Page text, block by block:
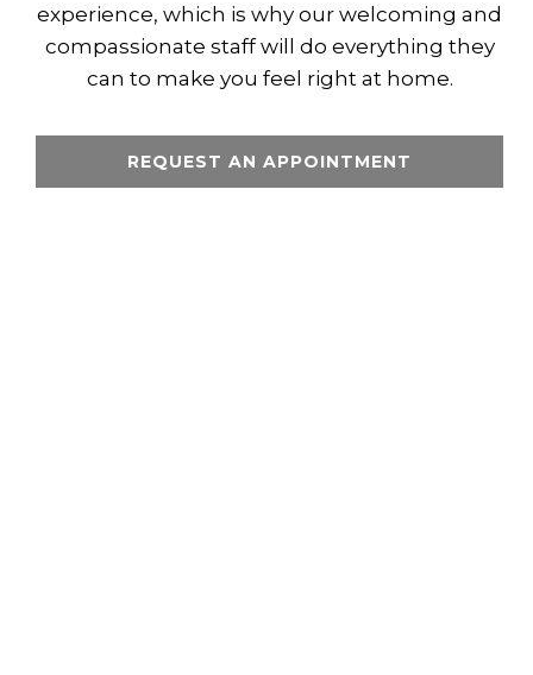
experience, which is why our welcoming and
compassionate staff will do everything they
can to make you feel right at home.
REQUEST AN APPOINTMENT